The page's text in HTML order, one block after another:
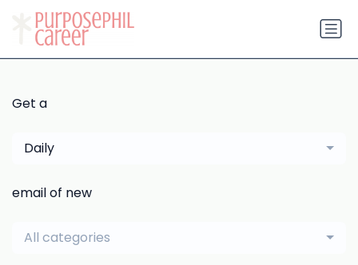
Get a
Daily
email of new
All categories